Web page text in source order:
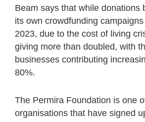
Beam says that while donations
its own crowdfunding
2023, due to the cost of living
giving more than doubled, with
businesses contributing
80%.
The Permira Foundation is one
organisations that have signed